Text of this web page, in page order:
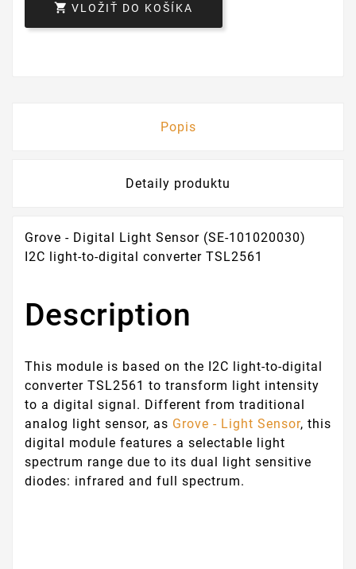
 VLOŽIŤ DO KOŠÍKA
Popis
Detaily produktu
Grove - Digital Light Sensor (SE-101020030)
I2C light-to-digital converter TSL2561
Description
This module is based on the I2C light-to-digital
converter TSL2561 to transform light intensity
to a digital signal. Different from traditional
analog light sensor, as Grove - Light Sensor, this
digital module features a selectable light
spectrum range due to its dual light sensitive
diodes: infrared and full spectrum.